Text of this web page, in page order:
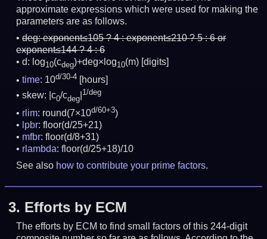
approximate expressions which were used for making the
parameters are as follows.
deg:exponent≤105 ? 4 : exponent≤210 ? 5 : 6 or
exponent≤144 ? 4 : 6
d: log10(cdeg)+deg×log10(m) [digits]
time: 10d/30-4
[hours]
skew: |c0/cdeg
1/deg
rlim: round(7×10d/60+3)
lpbr: floor(d/25+21)
mfbr: floor(d/8+31)
rlambda: floor(d/25+18)/10
See also how to contribute your prime factors.
3. Efforts by ECM
The efforts by ECM to find small factors of this 244-digit